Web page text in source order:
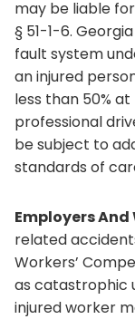
may be liable
§ 51-1-6.
fault system
an injured
less than 50%
professional
be subject to
standards of
Employers
related
Workers’
as catastrophic
injured worker